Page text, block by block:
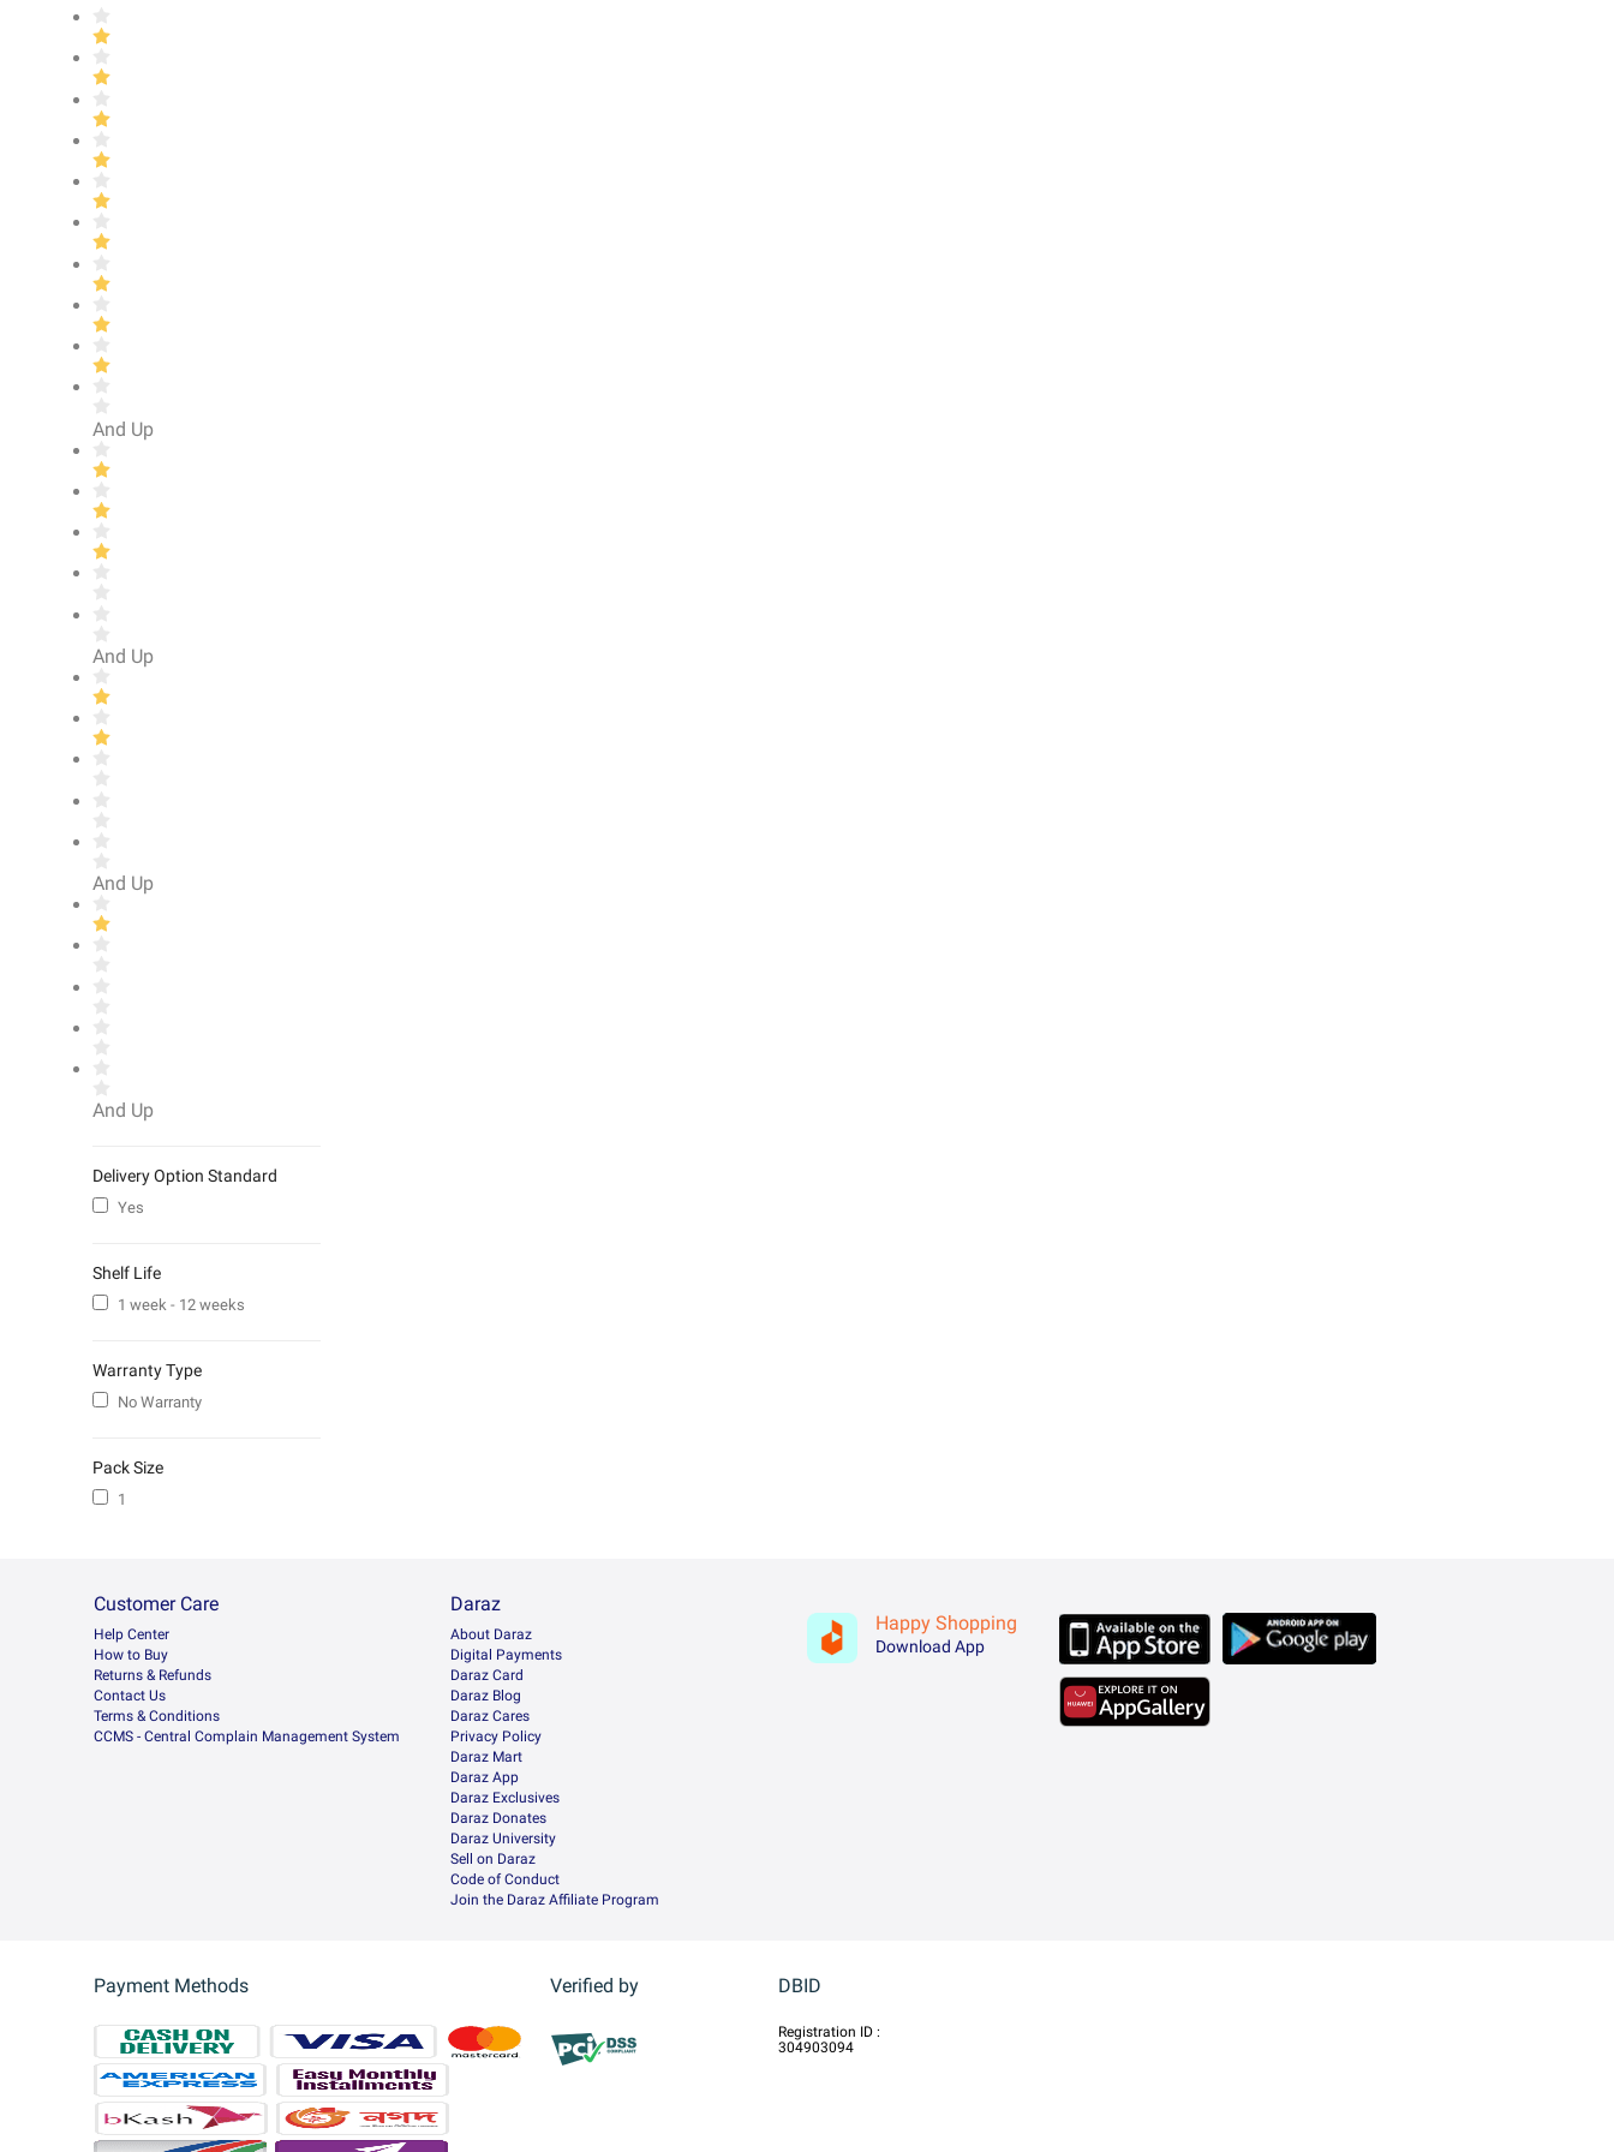
And Up
And Up
And Up
And Up
Delivery Option Standard
Yes
Shelf Life
1 week - 12 weeks
Warranty Type
No Warranty
Pack Size
1
Customer Care
Help Center
How to Buy
Returns & Refunds
Contact Us
Terms & Conditions
CCMS - Central Complain Management System
Daraz
About Daraz
Digital Payments
Daraz Card
Daraz Blog
Daraz Cares
Privacy Policy
Daraz Mart
Daraz App
Daraz Exclusives
Daraz Donates
Daraz University
Sell on Daraz
Code of Conduct
Join the Daraz Affiliate Program
Happy Shopping
Download App
Payment Methods Verified by DBID
Registration ID :
304903094